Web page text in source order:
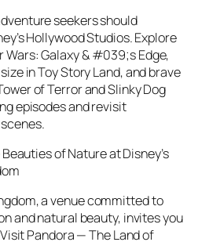
seekers should
Hollywood Studios. Explore
Galaxy & #039;s Edge,
in Toy Story Land, and brave
of Terror and Slinky Dog
episodes and revisit
of Nature at Disney’s
a venue committed to
and natural beauty, invites you
Pandora — The Land of